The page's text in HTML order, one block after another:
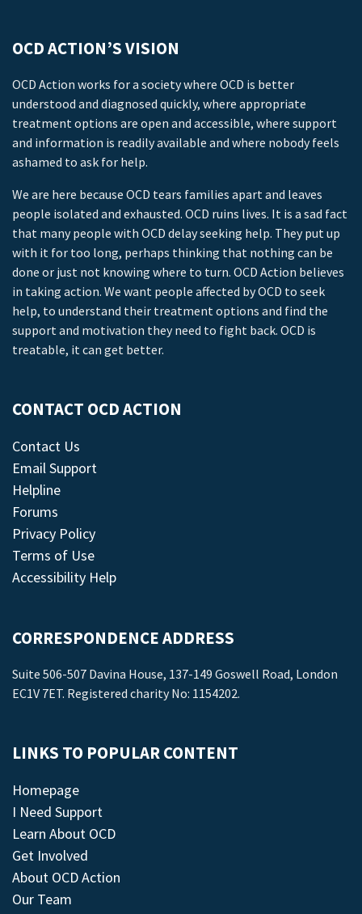
OCD ACTION’S VISION
OCD Action works for a society where OCD is better
understood and diagnosed quickly, where appropriate
treatment options are open and accessible, where support
and information is readily available and where nobody feels
ashamed to ask for help.
We are here because OCD tears families apart and leaves
people isolated and exhausted. OCD ruins lives. It is a sad fact
that many people with OCD delay seeking help. They put up
with it for too long, perhaps thinking that nothing can be
done or just not knowing where to turn. OCD Action believes
in taking action. We want people affected by OCD to seek
help, to understand their treatment options and find the
support and motivation they need to fight back. OCD is
treatable, it can get better.
CONTACT OCD ACTION
Contact Us
Email Support
Helpline
Forums
Privacy Policy
Terms of Use
Accessibility Help
CORRESPONDENCE ADDRESS
Suite 506-507 Davina House, 137-149 Goswell Road, London
EC1V 7ET. Registered charity No: 1154202.
LINKS TO POPULAR CONTENT
Homepage
I Need Support
Learn About OCD
Get Involved
About OCD Action
Our Team